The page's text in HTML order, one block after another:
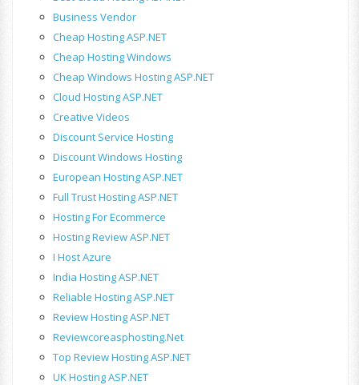
Business Vendor
Cheap Hosting ASP.NET
Cheap Hosting Windows
Cheap Windows Hosting ASP.NET
Cloud Hosting ASP.NET
Creative Videos
Discount Service Hosting
Discount Windows Hosting
European Hosting ASP.NET
Full Trust Hosting ASP.NET
Hosting For Ecommerce
Hosting Review ASP.NET
I Host Azure
India Hosting ASP.NET
Reliable Hosting ASP.NET
Review Hosting ASP.NET
Reviewcoreasphosting.net
Top Review Hosting ASP.NET
UK Hosting ASP.NET